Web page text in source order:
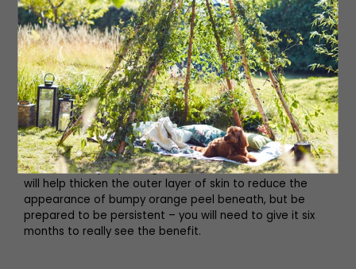
repair and rejuvenate skin
which has been hidden for
months’
Add Retinol
If you are looking for a firming cream look out for retinol
in the contents (0.3% retinol is best). It won’t cure
cellulite but by improving the skin’s tone and texture it
will help thicken the outer layer of skin to reduce the
appearance of bumpy orange peel beneath, but be
prepared to be persistent – you will need to give it six
months to really see the benefit.